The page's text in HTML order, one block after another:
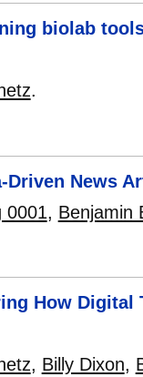
biolab
.
Driven News
0001, Benjamin
How Digital
, Billy Dixon,